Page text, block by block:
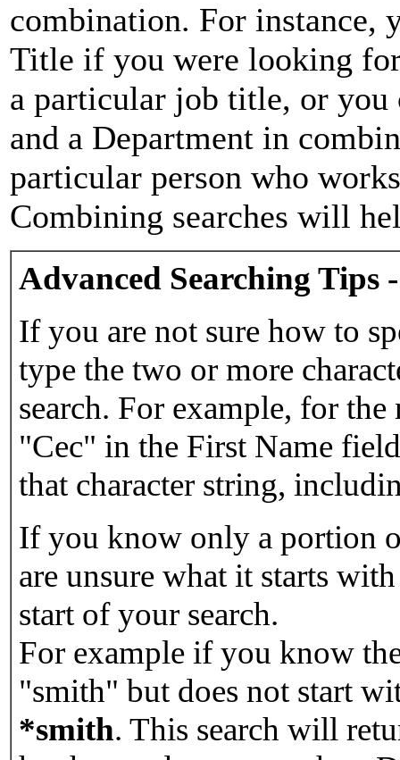
combination. For instance,
Title if you were looking
a particular job title, or you
and a Department in
particular person who
Combining searches will
Advanced Searching Tips
If you are not sure how to
type the two or more
search. For example, for
"Cec" in the First Name
that character string,
If you know only a portion
are unsure what it starts
start of your search.
For example if you know
"smith" but does not start
*smith. This search will